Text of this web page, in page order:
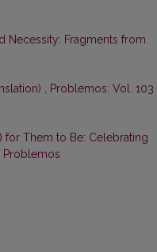
Necessity: Fragments from
, Problemos: Vol. 103
for Them to Be: Celebrating
Problemos